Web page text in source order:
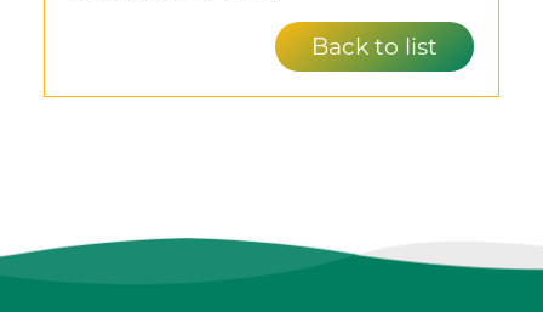
Back to list